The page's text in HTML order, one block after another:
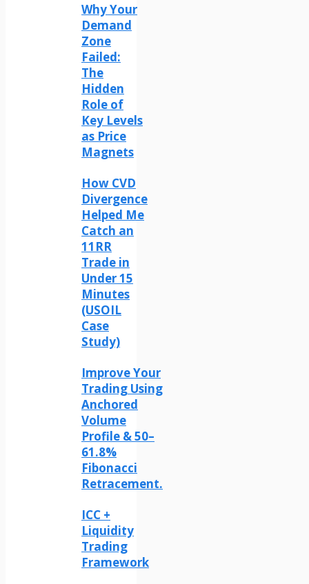
Why Your
Demand
Zone
Failed:
The
Hidden
Role of
Key Levels
as Price
Magnets
How CVD
Divergence
Helped Me
Catch an
11RR
Trade in
Under 15
Minutes
(USOIL
Case
Study)
Improve Your
Trading Using
Anchored
Volume
Profile & 50–
61.8%
Fibonacci
Retracement.
ICC +
Liquidity
Trading
Framework